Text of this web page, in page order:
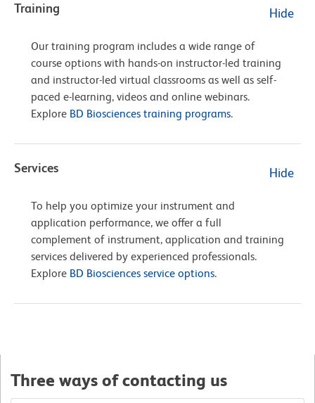
Training Hide
Our training program includes a wide range of
course options with hands-on instructor-led training
and instructor-led virtual classrooms as well as self-
paced e-learning, videos and online webinars.
Explore BD Biosciences training programs.
Services Hide
To help you optimize your instrument and
application performance, we offer a full
complement of instrument, application and training
services delivered by experienced professionals.
Explore BD Biosciences service options.
Three ways of contacting us